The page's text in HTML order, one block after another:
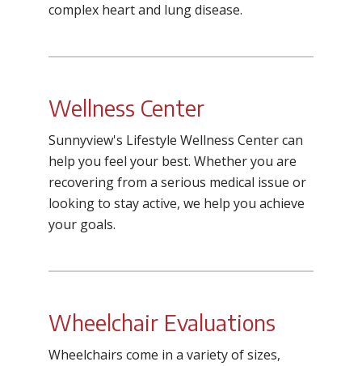
complex heart and lung disease.
Wellness Center
Sunnyview's Lifestyle Wellness Center can
help you feel your best. Whether you are
recovering from a serious medical issue or
looking to stay active, we help you achieve
your goals.
Wheelchair Evaluations
Wheelchairs come in a variety of sizes,